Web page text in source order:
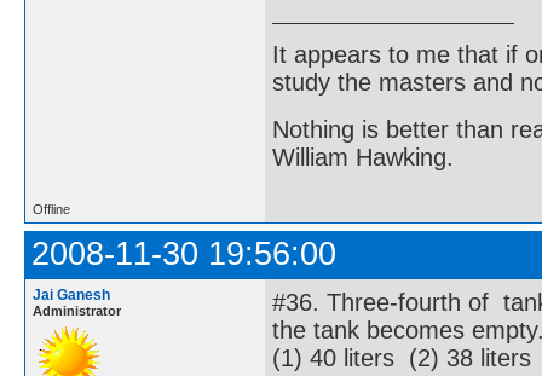
It appears to me that if
study the masters and
Nothing is better than
William Hawking.
Offline
2008-11-30 19:56:00
Jai Ganesh
Administrator
#36. Three-fourth of
the tank becomes
(1) 40 liters (2) 38